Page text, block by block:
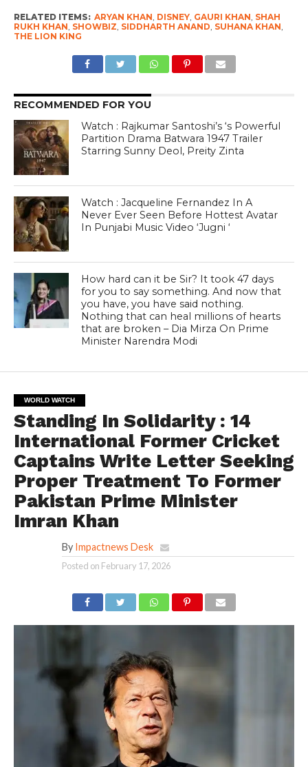
RELATED ITEMS: ARYAN KHAN DISNEY, GAURI KHAN SHAH
RUKH KHAN SHOWBIZ SIDDHARTH ANAND SUHANA KHAN
THE LION KING
RECOMMENDED FOR YOU
Watch : Rajkumar Santoshi’s ‘s Powerful
Partition Drama Batwara 1947 Trailer
Starring Sunny Deol, Preity Zinta
Watch : Jacqueline Fernandez In A
Never Ever Seen Before Hottest Avatar
In Punjabi Music Video ‘Jugni ‘
How hard can it be Sir? It took 47 days
for you to say something. And now that
you have, you have said nothing.
Nothing that can heal millions of hearts
that are broken – Dia Mirza On Prime
Minister Narendra Modi
WORLD WATCH
Standing In Solidarity : 14
International Former Cricket
Captains Write Letter Seeking
Proper Treatment To Former
Pakistan Prime Minister
Imran Khan
By Impactnews Desk
Posted on February 17, 2026